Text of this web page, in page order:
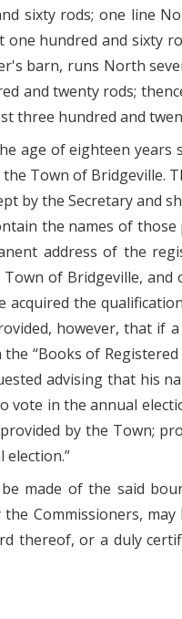
sixty rods; one line
hundred and sixty
barn, runs North
and twenty rods;
three hundred and
age of eighteen years
Town of Bridgeville.
by the Secretary and
the names of
address of the
of Bridgeville,
the
however, that if
“Books of
advising that his
in the annual
by the Town;
made of the said
Commissioners,
thereof, or a duly